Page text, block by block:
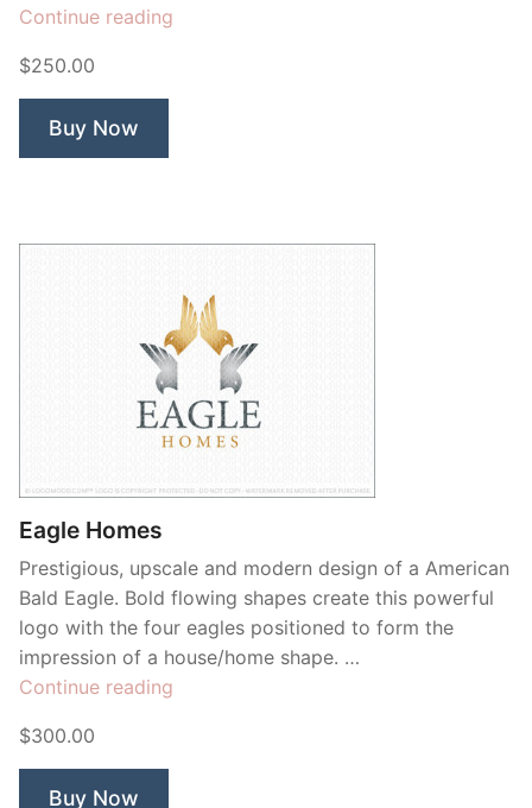
Continue reading
$250.00
Buy Now
Eagle Homes
Prestigious, upscale and modern design of a American
Bald Eagle. Bold flowing shapes create this powerful
logo with the four eagles positioned to form the
impression of a house/home shape. …
Continue reading
$300.00
Buy Now